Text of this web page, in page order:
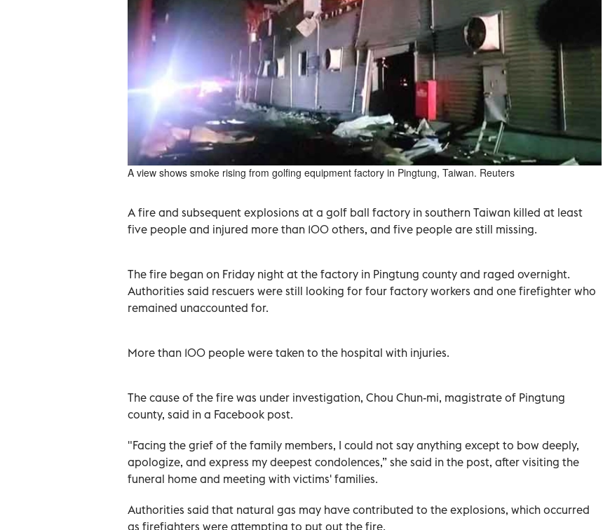
A view shows smoke rising from golfing equipment factory in Pingtung, Taiwan. Reuters
A fire and subsequent explosions at a golf ball factory in southern Taiwan killed at least
five people and injured more than 100 others, and five people are still missing.
The fire began on Friday night at the factory in Pingtung county and raged overnight.
Authorities said rescuers were still looking for four factory workers and one firefighter who
remained unaccounted for.
More than 100 people were taken to the hospital with injuries.
The cause of the fire was under investigation, Chou Chun-mi, magistrate of Pingtung
county, said in a Facebook post.
"Facing the grief of the family members, I could not say anything except to bow deeply,
apologize, and express my deepest condolences,” she said in the post, after visiting the
funeral home and meeting with victims' families.
Authorities said that natural gas may have contributed to the explosions, which occurred
as firefighters were attempting to put out the fire.